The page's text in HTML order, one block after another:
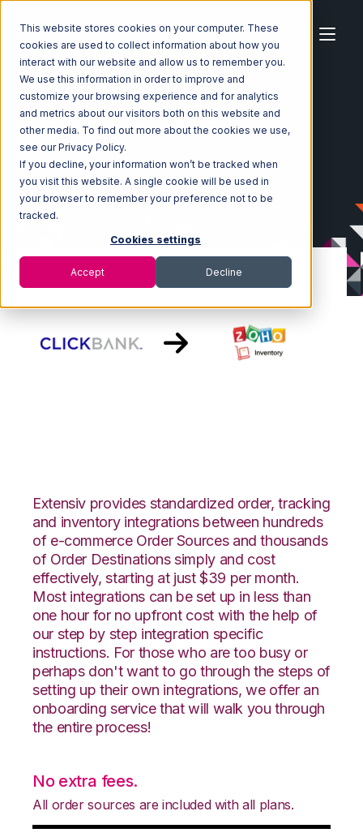
This website stores cookies on your computer. These
cookies are used to collect information about how you
interact with our website and allow us to remember you.
We use this information in order to improve and
customize your browsing experience and for analytics
and metrics about our visitors both on this website and
other media. To find out more about the cookies we use,
see our Privacy Policy.
If you decline, your information won’t be tracked when
you visit this website. A single cookie will be used in
your browser to remember your preference not to be
tracked.
Cookies settings
Accept Decline
Home Ecosystem Integrations
ClickBank
ClickBank with Zoho Inventory Integration
Extensiv provides standardized order, tracking
and inventory integrations between hundreds
of e-commerce Order Sources and thousands
of Order Destinations simply and cost
effectively, starting at just $39 per month.
Most integrations can be set up in less than
one hour for no upfront cost with the help of
our step by step integration specific
instructions. For those who are too busy or
perhaps don't want to go through the steps of
setting up their own integrations, we offer an
onboarding service that will walk you through
the entire process!
No extra fees.
All order sources are included with all plans.